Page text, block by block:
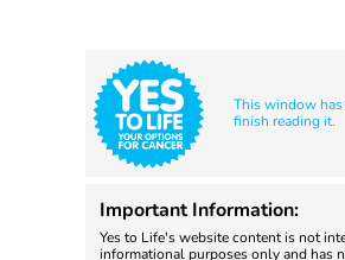
This window has
finish reading it.
Important Information:
Yes to Life's website content is not
informational purposes only and has